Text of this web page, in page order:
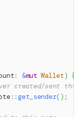
: &mut Wallet) {
created/sent this
::get_sender( ) ;